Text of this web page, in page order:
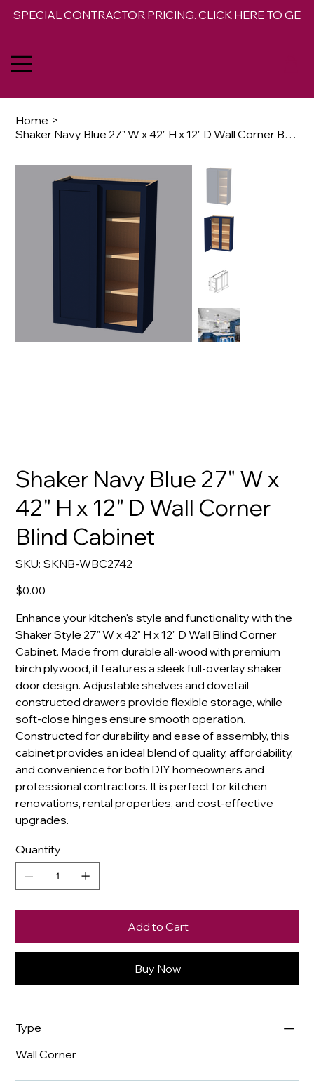
SPECIAL CONTRACTOR PRICING. CLICK HERE TO GET
Home >
Shaker Navy Blue 27" W x 42" H x 12" D Wall Corner Blind Cabinet
Shaker Navy Blue 27" W x
42" H x 12" D Wall Corner
Blind Cabinet
SKU: SKU
SKNB-
SKNB-WBC2742
Price
$0.00
Enhance your kitchen's style and functionality with the
Shaker Style 27" W x 42" H x 12" D Wall Blind Corner
Cabinet. Made from durable all-wood with premium
birch plywood, it features a sleek full-overlay shaker
door design. Adjustable shelves and dovetail
constructed drawers provide flexible storage, while
soft-close hinges ensure smooth operation.
Constructed for durability and ease of assembly, this
cabinet provides an ideal blend of quality, affordability,
and convenience for both DIY homeowners and
professional contractors. It is perfect for kitchen
renovations, rental properties, and cost-effective
upgrades.
Quantity
Add to Cart
Buy Now
Type
Wall Corner